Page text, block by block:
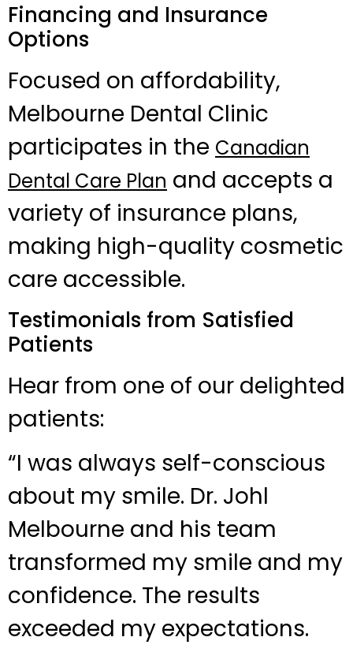
Financing and Insurance
Options
Focused on affordability,
Melbourne Dental Clinic
participates in the Canadian
Dental Care Plan and accepts a
variety of insurance plans,
making high-quality cosmetic
care accessible.
Testimonials from Satisfied
Patients
Hear from one of our delighted
patients:
“I was always self-conscious
about my smile. Dr. Johl
Melbourne and his team
transformed my smile and my
confidence. The results
exceeded my expectations.